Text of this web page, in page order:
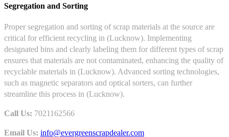
Segregation and Sorting
Proper segregation and sorting of scrap materials at the source are
critical for efficient recycling in (Lucknow). Implementing
designated bins and clearly labeling them for different types of scrap
ensures that materials are not contaminated, enhancing the quality of
recyclable materials in (Lucknow). Advanced sorting technologies,
such as magnetic separators and optical sorters, can further
streamline this process in (Lucknow).
Call Us: 7021162566
Email Us: info@evergreenscrapdealer.com